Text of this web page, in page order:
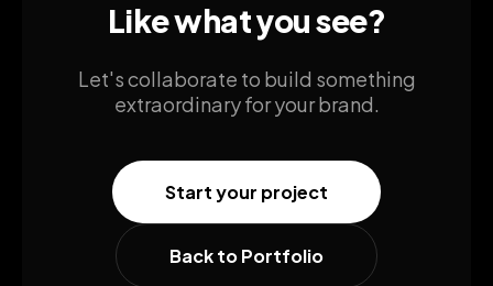
Like what you see?
Let's collaborate to build something
extraordinary for your brand.
Start your project
Back to Portfolio